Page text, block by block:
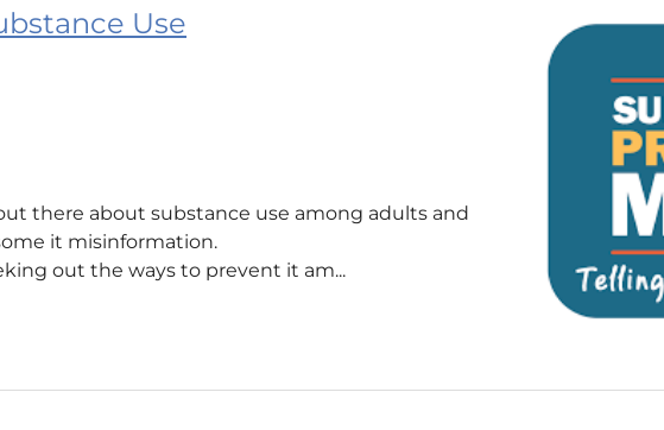
Use
there about substance use among adults and
it misinformation.
out the ways to prevent it am...